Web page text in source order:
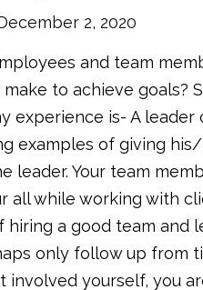
2, 2020
and team
to achieve goals?
experience is- A
examples of giving
leader. Your team
all while working with
hiring a good team and
only follow up from
involved yourself, you